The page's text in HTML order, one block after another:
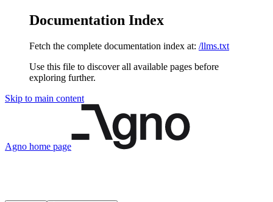
Documentation Index
Fetch the complete documentation index at: /llms.txt
Use this file to discover all available pages before
exploring further.
Skip to main content
Agno home page